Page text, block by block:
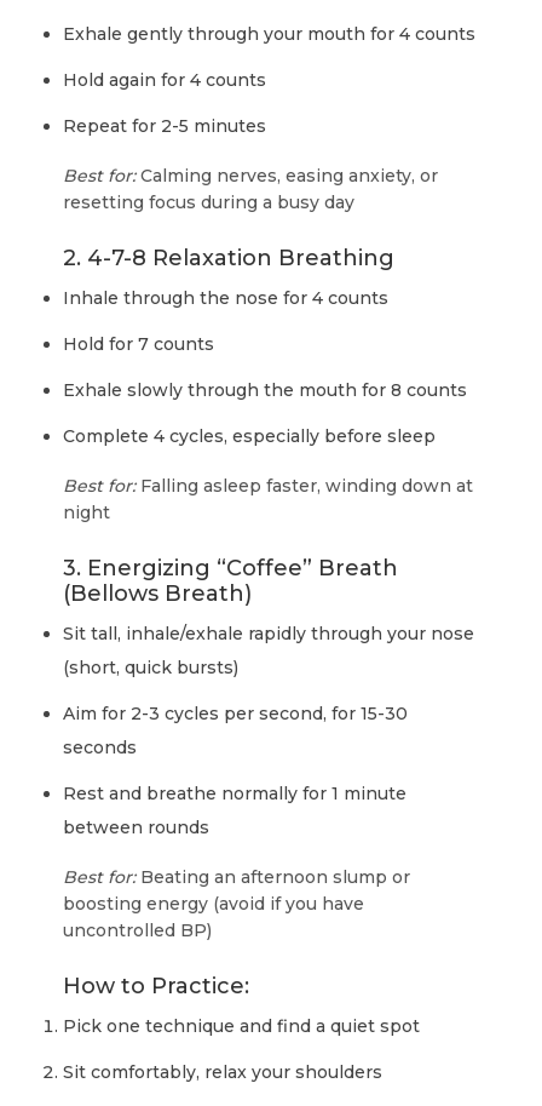
Exhale gently through your mouth for 4 counts
Hold again for 4 counts
Repeat for 2-5 minutes
Best for:Calming nerves, easing anxiety, or
resetting focus during a busy day
2. 4-7-8 Relaxation Breathing
Inhale through the nose for 4 counts
Hold for 7 counts
Exhale slowly through the mouth for 8 counts
Complete 4 cycles, especially before sleep
Best for:Falling asleep faster, winding down at
night
3. Energizing “Coffee” Breath
(Bellows Breath)
Sit tall, inhale/exhale rapidly through your nose
(short, quick bursts)
Aim for 2-3 cycles per second, for 15-30
seconds
Rest and breathe normally for 1 minute
between rounds
Best for:Beating an afternoon slump or
boosting energy (avoid if you have
uncontrolled BP)
How to Practice:
Pick one technique and find a quiet spot
Sit comfortably, relax your shoulders